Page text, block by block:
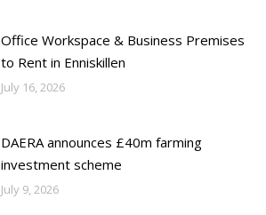
Office Workspace & Business Premises
to Rent in Enniskillen
July 16, 2026
DAERA announces £40m farming
investment scheme
July 9, 2026